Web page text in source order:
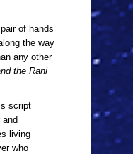
of hands
the way
any other
the Rani
script
living
who